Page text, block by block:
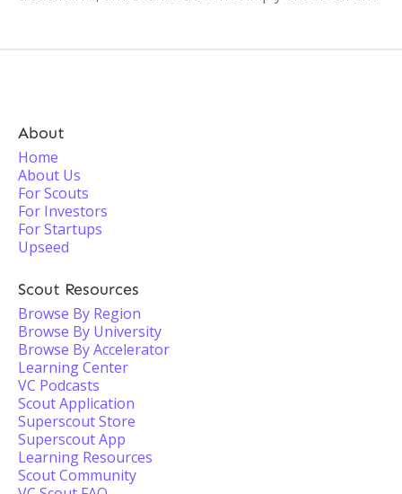
About
Home
About Us
For Scouts
For Investors
For Startups
Upseed
Scout Resources
Browse By Region
Browse By University
Browse By Accelerator
Learning Center
VC Podcasts
Scout Application
Superscout Store
Superscout App
Learning Resources
Scout Community